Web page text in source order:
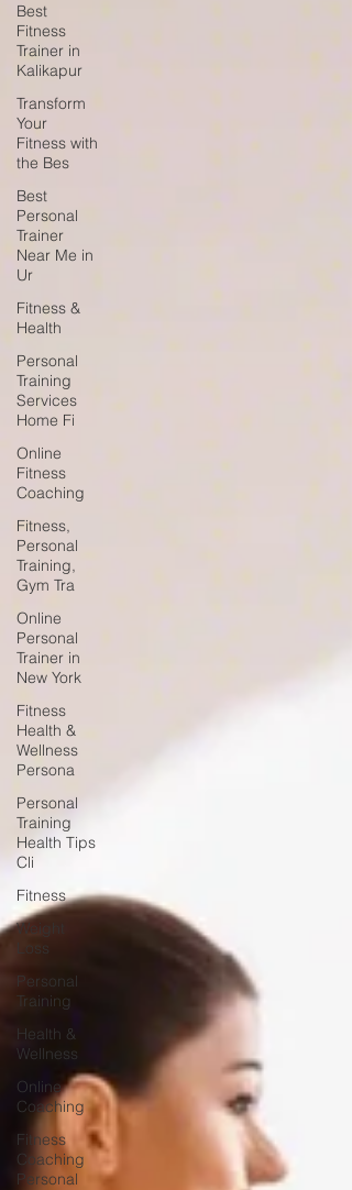
Best
Fitness
Trainer in
Kalikapur
Transform
Your
Fitness with
the Bes
Best
Personal
Trainer
Near Me in
Ur
Fitness &
Health
Personal
Training
Services
Home Fi
Online
Fitness
Coaching
Fitness,
Personal
Training,
Gym Tra
Online
Personal
Trainer in
New York
Fitness
Health &
Wellness
Persona
Personal
Training
Health Tips
Cli
Fitness
Weight
Loss
Personal
Training
Health &
Wellness
Online
Coaching
Fitness
Coaching
Personal